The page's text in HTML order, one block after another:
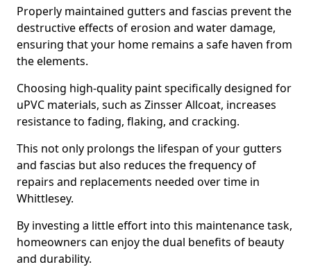
Properly maintained gutters and fascias prevent the
destructive effects of erosion and water damage,
ensuring that your home remains a safe haven from
the elements.
Choosing high-quality paint specifically designed for
uPVC materials, such as Zinsser Allcoat, increases
resistance to fading, flaking, and cracking.
This not only prolongs the lifespan of your gutters
and fascias but also reduces the frequency of
repairs and replacements needed over time in
Whittlesey.
By investing a little effort into this maintenance task,
homeowners can enjoy the dual benefits of beauty
and durability.